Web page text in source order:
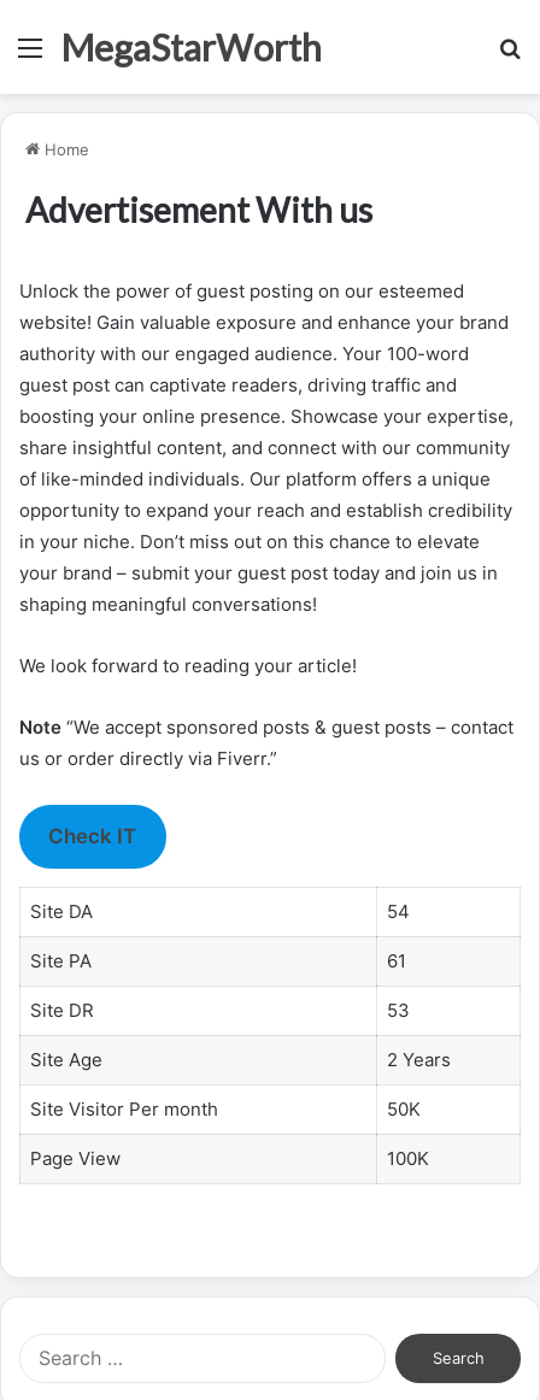
MenuMegaStarWorth
Home
Advertisement With us
Unlock the power of guest posting on our esteemed
website! Gain valuable exposure and enhance your brand
authority with our engaged audience. Your 100-word
guest post can captivate readers, driving traffic and
boosting your online presence. Showcase your expertise,
share insightful content, and connect with our community
of like-minded individuals. Our platform offers a unique
opportunity to expand your reach and establish credibility
in your niche. Don’t miss out on this chance to elevate
your brand – submit your guest post today and join us in
shaping meaningful conversations!
We look forward to reading your article!
Note “We accept sponsored posts & guest posts – contact
us or order directly via Fiverr.”
Check IT
Site DA 54
Site PA 61
Site DR 53
Site Age 2 Years
Site Visitor Per month 50K
Page View 100K
Search
for: